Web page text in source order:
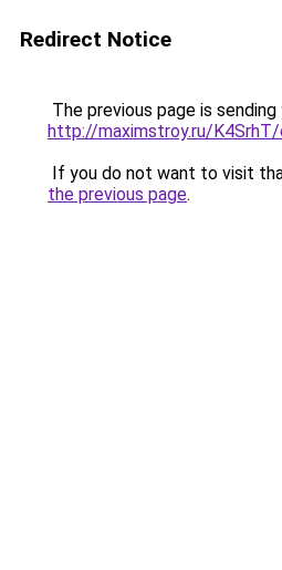
Redirect Notice
The previous page is
http://maximstroy.ru/
If you do not want to visit
the previous page.